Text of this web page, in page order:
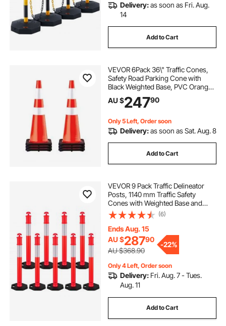
Delivery:as soon as Fri. Aug.
14
Add to Cart
VEVOR 6Pack 36\" Traffic Cones,
Safety Road Parking Cone with
Black Weighted Base, PVC Orange
Traffic Safety Cones, Hazard Cones
Reflective Collars for Construction
AU $24790
Only 5 Left, Order soon
Delivery:as soon as Sat. Aug. 8
Add to Cart
VEVOR 9 Pack Traffic Delineator
Posts, 1140 mm Traffic Safety
Cones with Weighted Base and
Reflective Strips, Heavy Duty
Delineator Posts for Construction
Site, Parking Lot, Crowd Control,
Red
(6)
Ends Aug. 15
AU $28790
AU $368.90
-22%
Only 4 Left, Order soon
Delivery: Fri. Aug. 7 - Tues.
Aug. 11
Add to Cart